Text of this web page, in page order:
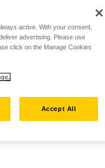
active. With your consent,
advertising. Please use
click on the Manage Cookies
Accept All